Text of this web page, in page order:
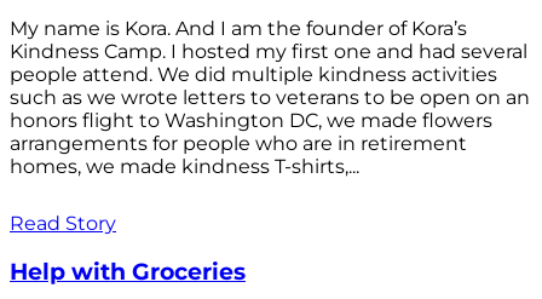
My name is Kora. And I am the founder of Kora’s
Kindness Camp. I hosted my first one and had several
people attend. We did multiple kindness activities
such as we wrote letters to veterans to be open on an
honors flight to Washington DC, we made flowers
arrangements for people who are in retirement
homes, we made kindness T-shirts,...
Read Story
Help with Groceries